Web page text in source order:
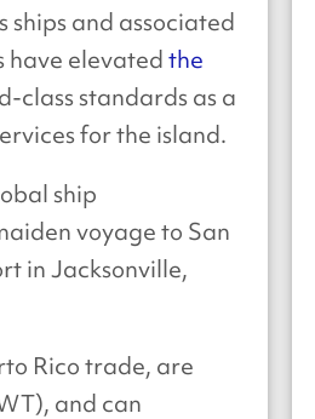
ships and associated
have elevated the
class standards as a
for the island.
ship
voyage to San
in Jacksonville,
Rico trade, are
and can